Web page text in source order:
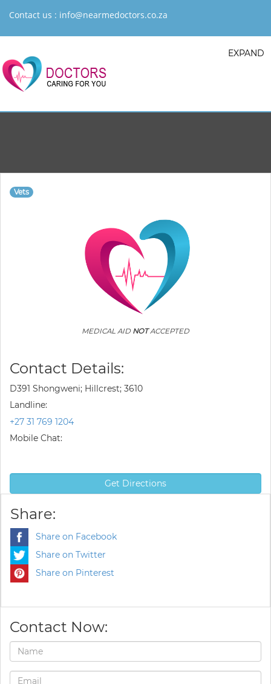
Contact us : info@nearmedoctors.co.za
EXPAND
Vets
MEDICAL AID NOTACCEPTED
Contact Details:
D391 Shongweni; Hillcrest; 3610
Landline:
+27 31 769 1204
Mobile Chat:
Get Directions
Share:
Share on Facebook
Share on Twitter
Share on Pinterest
Contact Now: